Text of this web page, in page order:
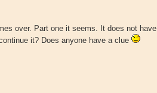
over. Part one it seems. It does not
it? Does anyone have a clue